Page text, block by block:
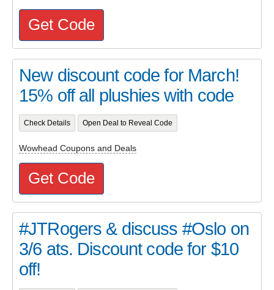
Get Code
New discount code for March!
15% off all plushies with code
Check Details Open Deal to Reveal Code
Wowhead Coupons and Deals
Get Code
#JTRogers & discuss #Oslo on
3/6 ats. Discount code for $10
off!